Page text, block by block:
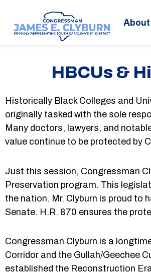
content About
HBCUs &
Historically Black Colleges and
originally tasked with the sole
Many doctors, lawyers, and
value continue to be protected by
Just this session, Congressman
Preservation program. This
the nation. Mr. Clyburn is proud to
Senate. H.R. 870 ensures the
Congressman Clyburn is a
Corridor and the Gullah/Geechee
established the Reconstruction